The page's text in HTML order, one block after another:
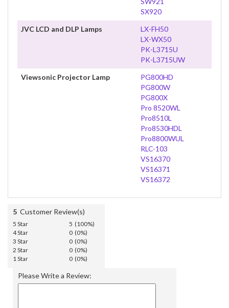
SX920
JVC LCD and DLP Lamps
LX-FH50
LX-WX50
PK-L3715U
PK-L3715UW
Viewsonic Projector Lamp
PG800HD
PG800W
PG800X
Pro 8520WL
Pro8510L
Pro8530HDL
Pro8800WUL
RLC-103
VS16370
VS16371
VS16372
5 Customer Review(s)
5 Star
5 (100%)
4 Star
0 (0%)
3 Star
0 (0%)
2 Star
0 (0%)
1 Star
0 (0%)
Please Write a Review: